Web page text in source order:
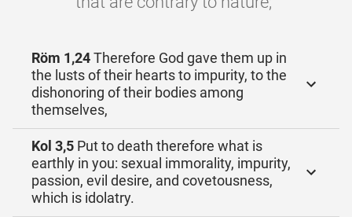
Röm 1,24Therefore God gave them up in
the lusts of their hearts to impurity, to the
dishonoring of their bodies among
themselves,
Kol 3,5 Put to death therefore what is
earthly in you: sexual immorality, impurity,
passion, evil desire, and covetousness,
which is idolatry.